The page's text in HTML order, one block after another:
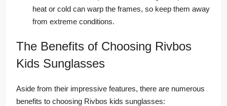
heat or cold can warp the frames, so keep them away
from extreme conditions.
The Benefits of Choosing Rivbos
Kids Sunglasses
Aside from their impressive features, there are numerous
benefits to choosing Rivbos kids sunglasses: